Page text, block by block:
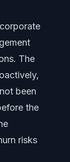
The
been
the
risks